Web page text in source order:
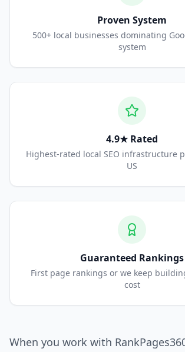
Proven System
500+ local businesses dominating
system
4.9★ Rated
Highest-rated local SEO infrastructure
US
Guaranteed Rankings
First page rankings or we keep
cost
When you work with